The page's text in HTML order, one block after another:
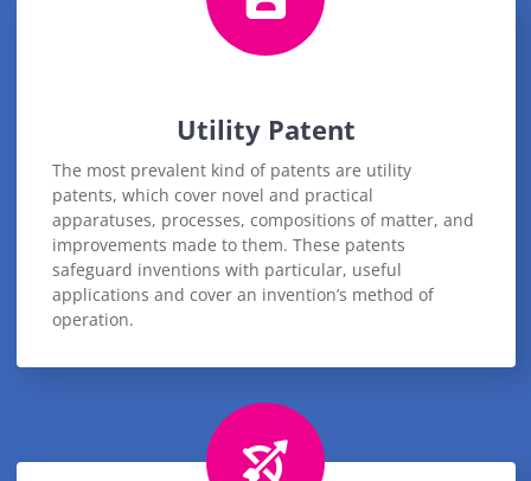
Utility Patent
The most prevalent kind of patents are utility
patents, which cover novel and practical
apparatuses, processes, compositions of matter, and
improvements made to them. These patents
safeguard inventions with particular, useful
applications and cover an invention’s method of
operation.